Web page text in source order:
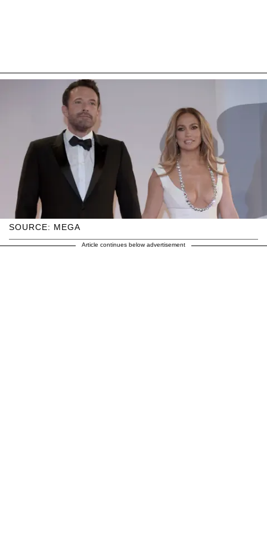
SOURCE: MEGA
Article continues below advertisement